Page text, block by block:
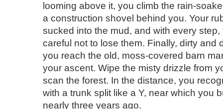
looming above it, you climb the rain-
a construction shovel behind you. Your
sucked into the mud, and with every
careful not to lose them. Finally, dirty and
you reach the old, moss-covered barn
your ascent. Wipe the misty drizzle from
scan the forest. In the distance, you
with a trunk split like a Y, near which you
nearly three years ago.